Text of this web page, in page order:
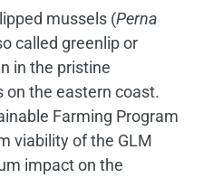
mussels (Perna
called greenlip or
in the pristine
on the eastern coast.
Farming Program
viability of the GLM
impact on the